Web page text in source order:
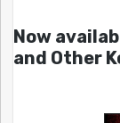
Now
and Other